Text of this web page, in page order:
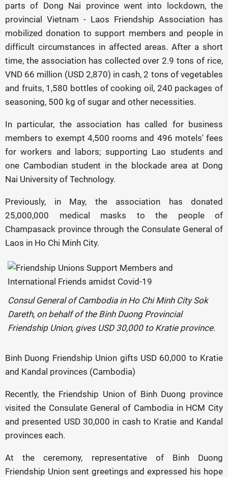
parts of Dong Nai province went into lockdown, the
provincial Vietnam - Laos Friendship Association has
mobilized donation to support members and people in
difficult circumstances in affected areas. After a short
time, the association has collected over 2.9 tons of rice,
VND 66 million (USD 2,870) in cash, 2 tons of vegetables
and fruits, 1,580 bottles of cooking oil, 240 packages of
seasoning, 500 kg of sugar and other necessities.
In particular, the association has called for business
members to exempt 4,500 rooms and 496 motels' fees
for workers and labors; supporting Lao students and
one Cambodian student in the blockade area at Dong
Nai University of Technology.
Previously, in May, the association has donated
25,000,000 medical masks to the people of
Champasack province through the Consulate General of
Laos in Ho Chi Minh City.
Consul General of Cambodia in Ho Chi Minh City Sok
Dareth, on behalf of the Binh Duong Provincial
Friendship Union, gives USD 30,000 to Kratie province.
Binh Duong Friendship Union gifts USD 60,000 to Kratie
and Kandal provinces (Cambodia)
Recently, the Friendship Union of Binh Duong province
visited the Consulate General of Cambodia in HCM City
and presented USD 30,000 in cash to Kratie and Kandal
provinces each.
At the ceremony, representative of Binh Duong
Friendship Union sent greetings and expressed his hope